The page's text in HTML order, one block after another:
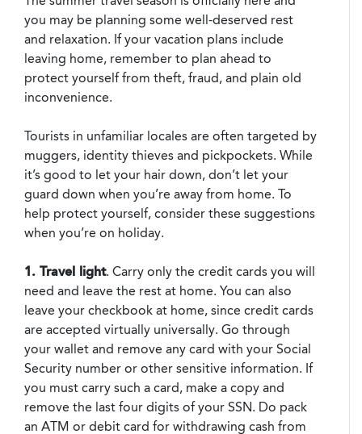
you may be planning some well-deserved rest
and relaxation. If your vacation plans include
leaving home, remember to plan ahead to
protect yourself from theft, fraud, and plain old
inconvenience.
Tourists in unfamiliar locales are often targeted by
muggers, identity thieves and pickpockets. While
it’s good to let your hair down, don’t let your
guard down when you’re away from home. To
help protect yourself, consider these suggestions
when you’re on holiday.
1. Travel light. Carry only the credit cards you will
need and leave the rest at home. You can also
leave your checkbook at home, since credit cards
are accepted virtually universally. Go through
your wallet and remove any card with your Social
Security number or other sensitive information. If
you must carry such a card, make a copy and
remove the last four digits of your SSN. Do pack
an ATM or debit card for withdrawing cash from